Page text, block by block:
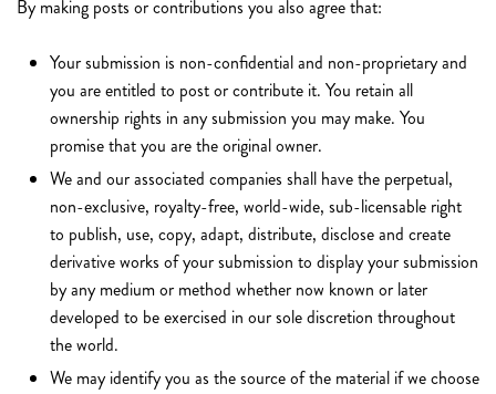
By making posts or contributions you also agree that:
Your submission is non-confidential and non-proprietary and
you are entitled to post or contribute it. You retain all
ownership rights in any submission you may make. You
promise that you are the original owner.
We and our associated companies shall have the perpetual,
non-exclusive, royalty-free, world-wide, sub-licensable right
to publish, use, copy, adapt, distribute, disclose and create
derivative works of your submission to display your submission
by any medium or method whether now known or later
developed to be exercised in our sole discretion throughout
the world.
We may identify you as the source of the material if we choose